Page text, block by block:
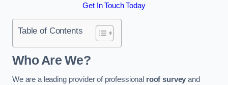
Get In Touch Today
Table of Contents
Who Are We?
We are a leading provider of professional roof survey and